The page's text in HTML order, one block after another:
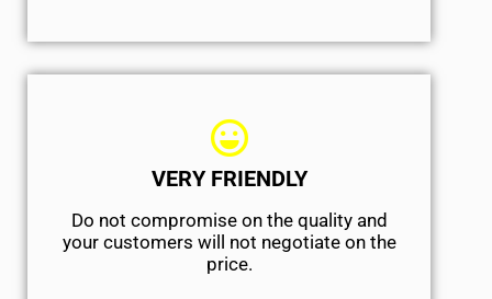
VERY FRIENDLY
​Do not compromise on the quality and
your customers will not negotiate on the
price.